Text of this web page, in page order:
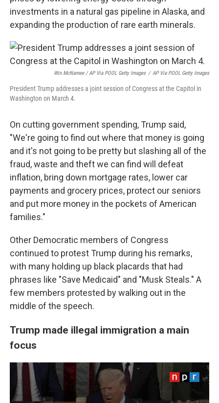
investments in a natural gas pipeline in Alaska, and
expanding the production of rare earth minerals.
Win McNamee / AP Via POOL Getty Images / AP Via POOL Getty Images
President Trump addresses a joint session of Congress at the Capitol in
Washington on March 4.
On cutting government spending, Trump said,
"We're going to find out where that money is going
and it's not going to be pretty but slashing all of the
fraud, waste and theft we can find will defeat
inflation, bring down mortgage rates, lower car
payments and grocery prices, protect our seniors
and put more money in the pockets of American
families."
Other Democratic members of Congress
continued to protest Trump during his remarks,
with many holding up black placards that had
phrases like "Save Medicaid" and "Musk Steals." A
few members protested by walking out in the
middle of the speech.
Trump made illegal immigration a main
focus